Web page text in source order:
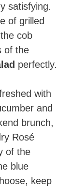
satisfying.
of grilled
cob
of the
perfectly.
with
and
brunch,
Rosé
of the
blue
keep